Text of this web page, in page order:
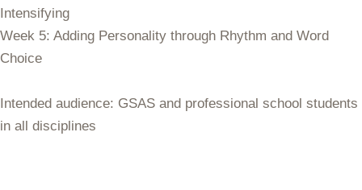
Intensifying
Week 5: Adding Personality through Rhythm and Word
Choice
Intended audience: GSAS and professional school students
in all disciplines